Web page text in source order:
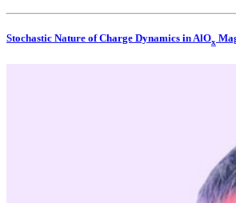
Stochastic Nature of Charge Dynamics in AlOx